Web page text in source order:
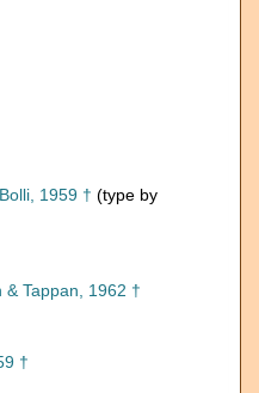
Bolli, 1959 † (type by
Tappan, 1962 †
†